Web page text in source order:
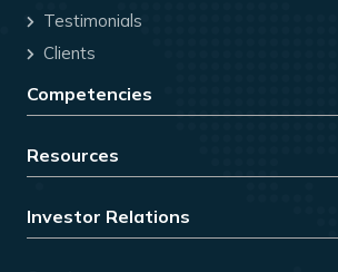
Testimonials
Clients
Competencies
Resources
Investor Relations